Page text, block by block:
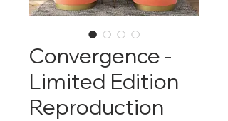
Convergence -
Limited Edition
Reproduction